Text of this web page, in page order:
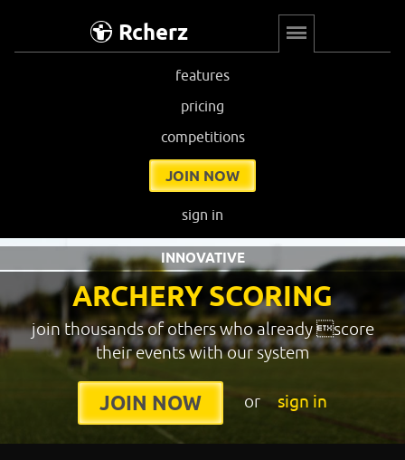
Rcherz
features
pricing
competitions
JOIN NOW
sign in
ARCHERY SCORING
INNOVATIVE
join thousands of others who already score
their events with our system
JOIN NOW or sign in